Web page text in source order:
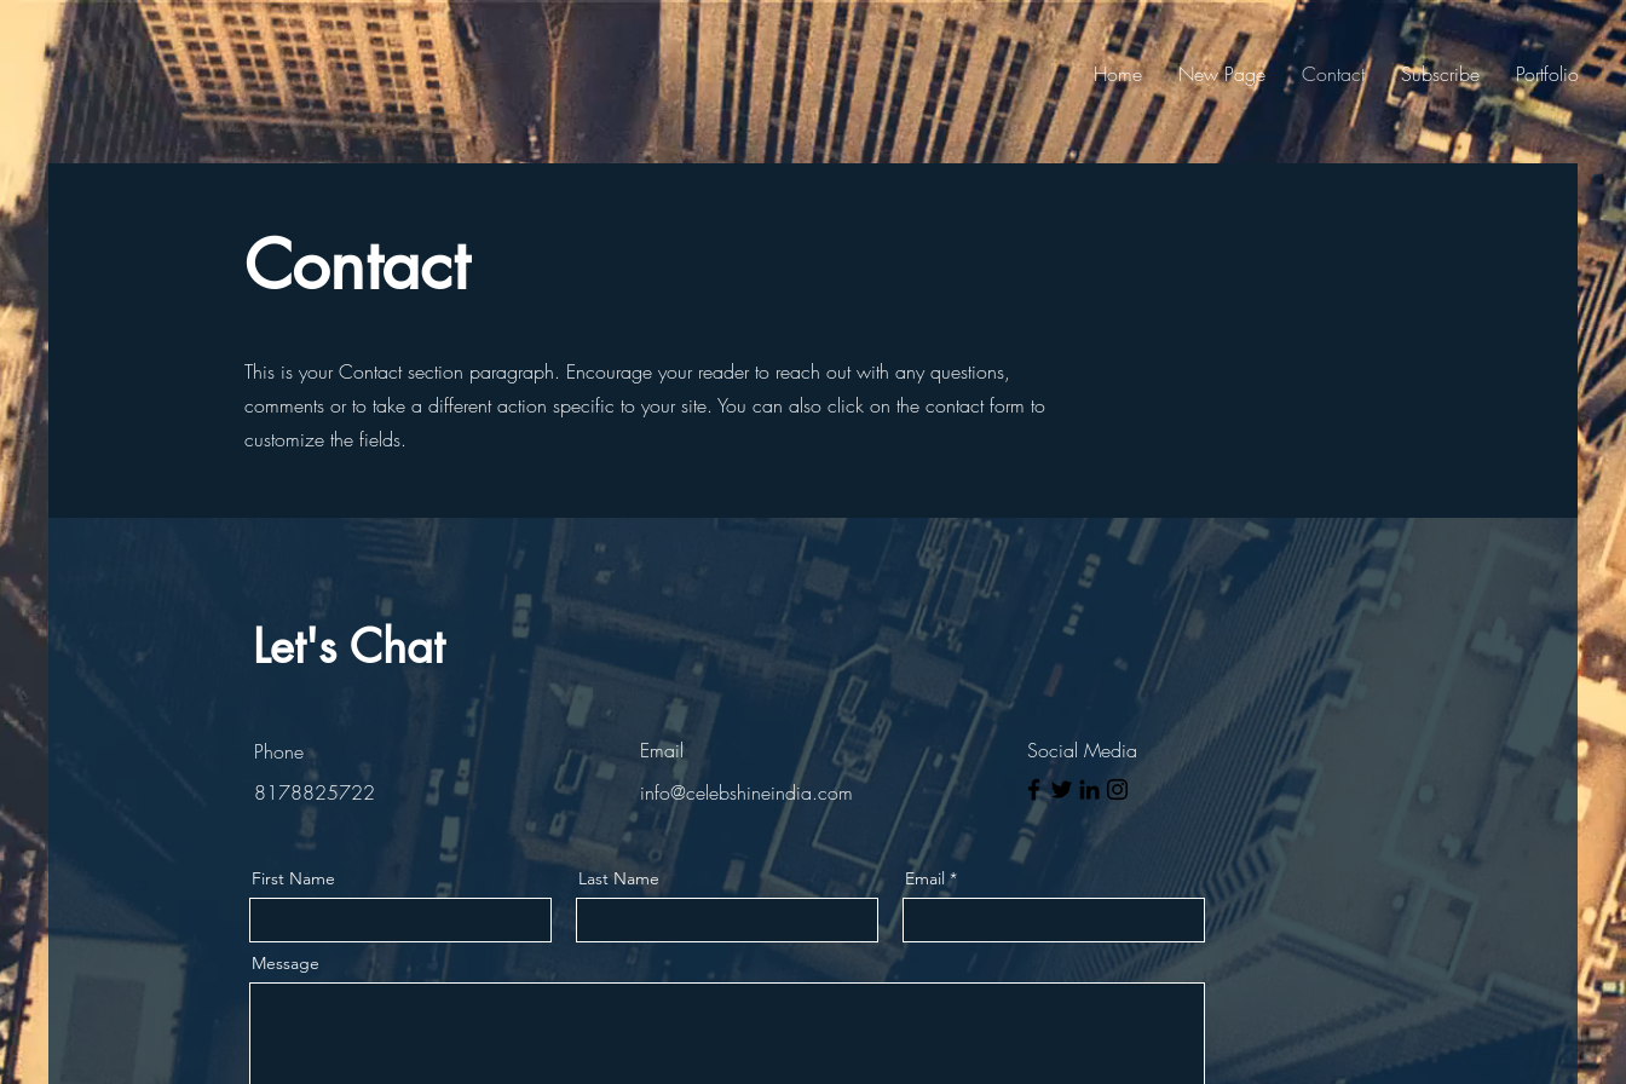
Home New Page Contact Subscribe Portfolio
Contact
This is your Contact section paragraph. Encourage your reader to reach out with any questions,
comments or to take a different action specific to your site. You can also click on the contact form to
customize the fields.
Let's Chat
Phone
8178825722
Email
info@celebshineindia.com
Social Media
First Name Last Name Email
Message